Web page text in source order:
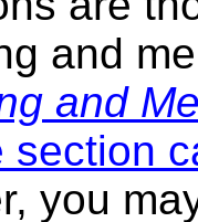
and
and
section
you